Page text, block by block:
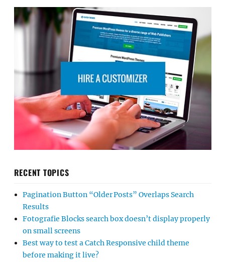
RECENT TOPICS
Pagination Button “Older Posts” Overlaps Search
Results
Fotografie Blocks search box doesn’t display properly
on small screens
Best way to test a Catch Responsive child theme
before making it live?